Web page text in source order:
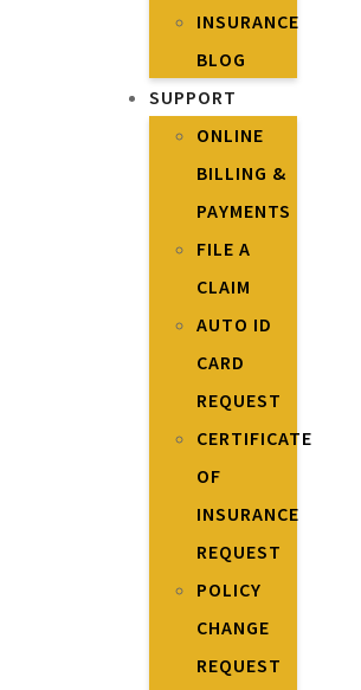
INSURANCE
BLOG
SUPPORT
ONLINE
BILLING &
PAYMENTS
FILE A
CLAIM
AUTO ID
CARD
REQUEST
CERTIFICATE
OF
INSURANCE
REQUEST
POLICY
CHANGE
REQUEST